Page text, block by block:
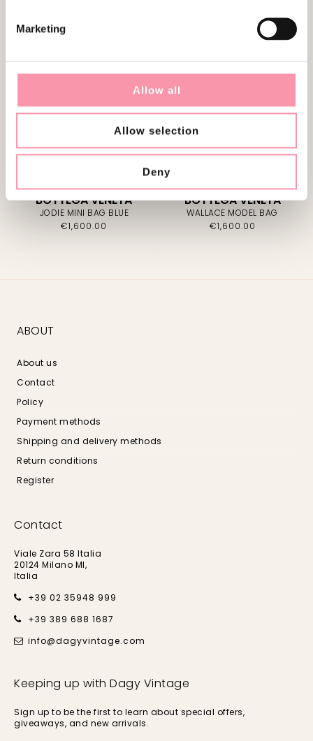
Marketing
Allow all
Allow selection
Deny
SOLD
BOTTEGA VENETA
JODIE MINI BAG BLUE
€1,600.00
SOLD
BOTTEGA VENETA
WALLACE MODEL BAG
€1,600.00
ABOUT
About us
Contact
Policy
Payment methods
Shipping and delivery methods
Return conditions
Register
Contact
Viale Zara 58 Italia
20124 Milano MI,
Italia
+39 02 35948 999
+39 389 688 1687
info@dagyvintage.com
Keeping up with Dagy Vintage
Sign up to be the first to learn about special offers,
giveaways, and new arrivals.